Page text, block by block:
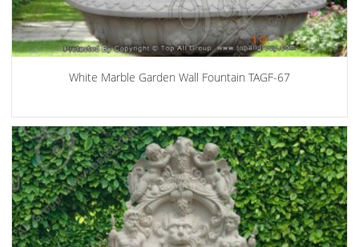
White Marble Garden Wall Fountain TAGF-67